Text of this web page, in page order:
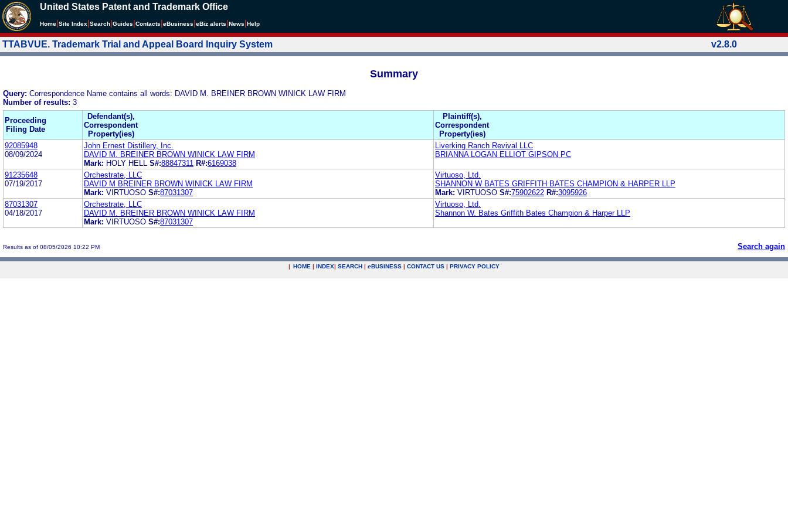
United States Patent and Trademark Office
Home Site Index Search Guides Contacts eBusiness eBiz alerts News Help
TTABVUE. Trademark Trial and Appeal Board Inquiry System v2.8.0
Summary
Query: Correspondence Name contains all words: DAVID M. BREINER BROWN WINICK LAW FIRM
Number of results: 3
Proceeding
Filing Date
Defendant(s),
Correspondent
Property(ies)
Plaintiff(s),
Correspondent
Property(ies)
92085948
08/09/2024
John Ernest Distillery, Inc.
DAVID M. BREINER BROWN WINICK LAW FIRM
Mark: HOLY HELL S#:88847311 R#:6169038
Liverking Ranch Revival LLC
BRIANNA LOGAN ELLIOT GIPSON PC
91235648
07/19/2017
Orchestrate, LLC
DAVID M BREINER BROWN WINICK LAW FIRM
Mark: VIRTUOSO S#:87031307
Virtuoso, Ltd.
SHANNON W BATES GRIFFITH BATES CHAMPION & HARPER LLP
Mark: VIRTUOSO S#:75902622 R#:3095926
87031307
04/18/2017
Orchestrate, LLC
DAVID M. BREINER BROWN WINICK LAW FIRM
Mark: VIRTUOSO S#:87031307
Virtuoso, Ltd.
Shannon W. Bates Griffith Bates Champion & Harper LLP
Results as of 08/05/2026 10:22 PM Search again
| HOME | INDEX| SEARCH | eBUSINESS | CONTACT US | PRIVACY POLICY